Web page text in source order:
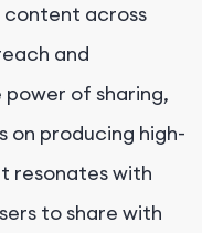
across
and
of sharing,
on producing high-
resonates with
to share with